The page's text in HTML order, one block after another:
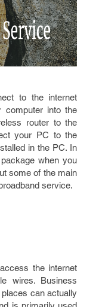
to the internet
computer into the
router to the
your PC to the
in the PC. In
when you
some of the main
service.
the internet
wires. Business
can actually